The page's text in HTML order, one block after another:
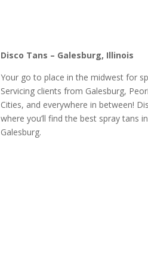
Disco Tans – Galesburg, Illinois
Your go to place in the midwest for
Servicing clients from Galesburg,
Cities, and everywhere in between!
where you’ll find the best spray tans in
Galesburg.